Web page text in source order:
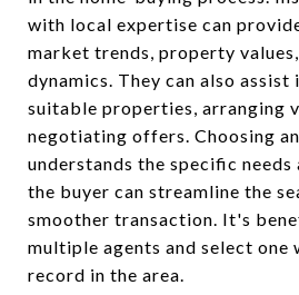
with local expertise can
market trends, property
dynamics. They can also
suitable properties, arranging
negotiating offers. Choosing
understands the specific
the buyer can streamline the
smoother transaction. It's
multiple agents and select one
record in the area.